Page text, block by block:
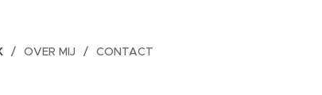
OVER MIJ CONTACT